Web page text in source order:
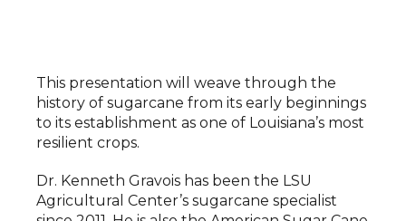
This presentation will weave through the
history of sugarcane from its early beginnings
to its establishment as one of Louisiana’s most
resilient crops.
Dr. Kenneth Gravois has been the LSU
Agricultural Center’s sugarcane specialist